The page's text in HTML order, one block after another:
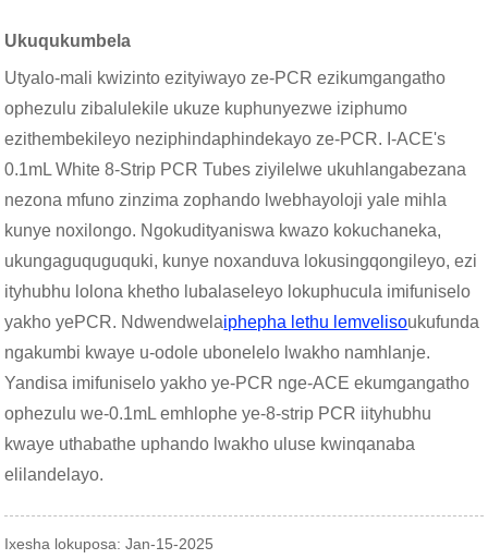
Ukuqukumbela
Utyalo-mali kwizinto ezityiwayo ze-PCR ezikumgangatho
ophezulu zibalulekile ukuze kuphunyezwe iziphumo
ezithembekileyo neziphindaphindekayo ze-PCR. I-ACE's
0.1mL White 8-Strip PCR Tubes ziyilelwe ukuhlangabezana
nezona mfuno zinzima zophando lwebhayoloji yale mihla
kunye noxilongo. Ngokudityaniswa kwazo kokuchaneka,
ukungaguquguquki, kunye noxanduva lokusingqongileyo, ezi
ityhubhu lolona khetho lubalaseleyo lokuphucula imifuniselo
yakho yePCR. Ndwendwelaiphepha lethu lemvelisoukufunda
ngakumbi kwaye u-odole ubonelelo lwakho namhlanje.
Yandisa imifuniselo yakho ye-PCR nge-ACE ekumgangatho
ophezulu we-0.1mL emhlophe ye-8-strip PCR iityhubhu
kwaye uthabathe uphando lwakho uluse kwinqanaba
elilandelayo.
Ixesha lokuposa: Jan-15-2025